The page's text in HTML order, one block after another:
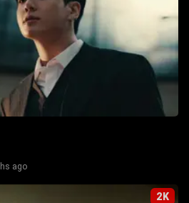
ago
2K